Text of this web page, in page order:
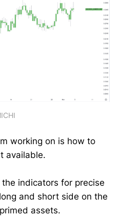
working on is how to
available.
indicators for precise
and short side on the
assets.